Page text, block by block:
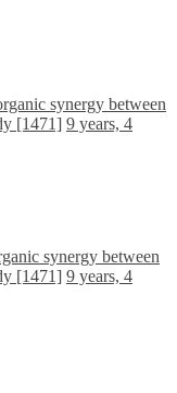
synergy between
[1471] 9 years, 4
synergy between
[1471] 9 years, 4